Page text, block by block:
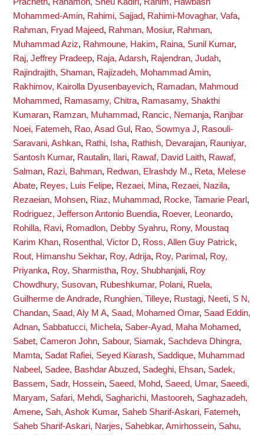
Mohammed-Amin, Rahimi, Sajjad, Rahimi-Movaghar, Vafa,
Rahman, Fryad Majeed, Rahman, Mosiur, Rahman,
Muhammad Aziz, Rahmoune, Hakim, Raina, Sunil Kumar,
Raj, Jeffrey Pradeep, Raja, Adarsh, Rajendran, Judah,
Rajindrajith, Shaman, Rajizadeh, Mohammad Amin,
Rakhimov, Kairolla Dyusenbayevich, Ramadan, Mahmoud
Mohammed, Ramasamy, Chitra, Ramasamy, Shakthi
Kumaran, Ramzan, Muhammad, Rancic, Nemanja, Ranjbar
Noei, Fatemeh, Rao, Asad Gul , Rao, Sowmya J, Rasouli-
Saravani, Ashkan, Rathi, Isha, Rathish, Devarajan, Rauniyar,
Santosh Kumar, Rautalin, Ilari, Rawaf, David Laith, Rawaf,
Salman, Razi, Bahman, Redwan, Elrashdy M., Reta, Melese
Abate, Reyes, Luis Felipe, Rezaei, Mina, Rezaei, Nazila,
Rezaeian, Mohsen, Riaz, Muhammad, Rocke, Tamarie Pearl ,
Rodriguez, Jefferson Antonio Buendia, Roever, Leonardo,
Rohilla, Ravi, Romadlon, Debby Syahru, Rony, Moustaq
Karim Khan, Rosenthal, Victor D, Ross, Allen Guy Patrick,
Rout, Himanshu Sekhar, Roy, Adrija, Roy, Parimal , Roy,
Priyanka, Roy, Sharmistha, Roy, Shubhanjali, Roy
Chowdhury, Susovan, Rubeshkumar, Polani, Ruela,
Guilherme de Andrade, Runghien, Tilleye, Rustagi, Neeti, S N,
Chandan, Saad, Aly M A, Saad, Mohamed Omar, Saad Eddin,
Adnan, Sabbatucci, Michela, Saber-Ayad, Maha Mohamed,
Sabet, Cameron John, Sabour, Siamak, Sachdeva Dhingra,
Mamta, Sadat Rafiei, Seyed Kiarash, Saddique, Muhammad
Nabeel , Sadee, Bashdar Abuzed, Sadeghi, Ehsan, Sadek,
Bassem, Sadr, Hossein, Saeed, Mohd, Saeed, Umar, Saeedi,
Maryam, Safari, Mehdi, Sagharichi, Mastooreh, Saghazadeh,
Amene, Sah, Ashok Kumar, Saheb Sharif-Askari, Fatemeh,
Saheb Sharif-Askari, Narjes, Sahebkar, Amirhossein, Sahu,